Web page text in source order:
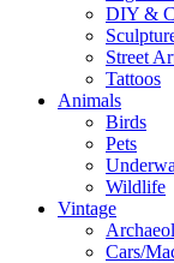
DIY &
Street
Tattoos
Animals
Birds
Pets
Wildlife
Vintage
Cars/